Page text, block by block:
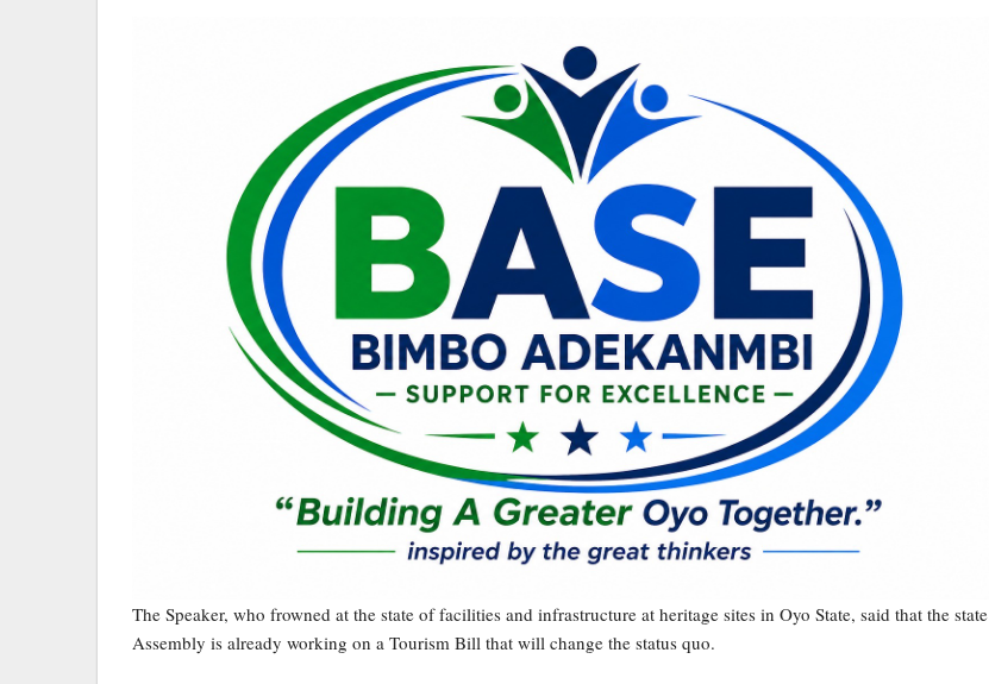
The Speaker, who frowned at the state of facilities and infrastructure at heritage sites in Oyo State, said that the state
Assembly is already working on a Tourism Bill that will change the status quo.